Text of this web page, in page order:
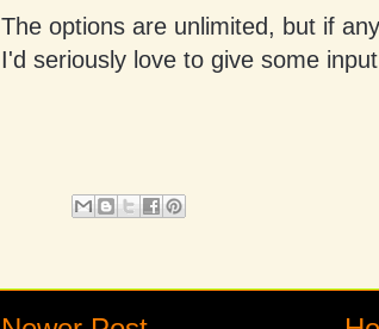
The options are unlimited, but if
I'd seriously love to give some